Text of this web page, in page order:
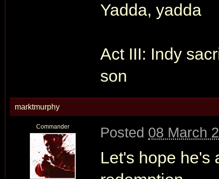
Yadda, yadda
Act III: Indy
son
marktmurphy
Commander Posted 08 March
Let's hope he's